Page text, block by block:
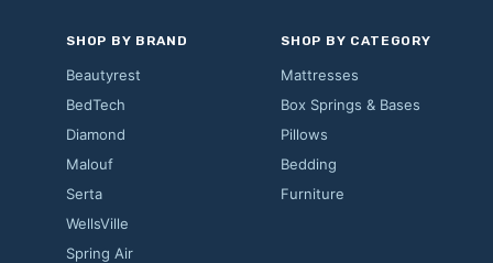
SHOP BY BRAND
Beautyrest
BedTech
Diamond
Malouf
Serta
WellsVille
Spring Air
SHOP BY CATEGORY
Mattresses
Box Springs & Bases
Pillows
Bedding
Furniture